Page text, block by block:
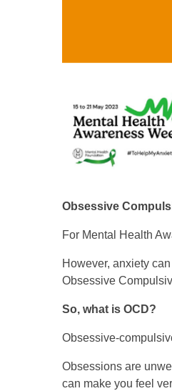
Obsessive
For Mental Health
However, anxiety
Obsessive
So, what is OCD?
Obsessive-
Obsessions are
can make you feel